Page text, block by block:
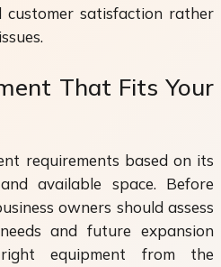
satisfaction rather
That Fits Your
requirements based on its
available space. Before
owners should assess
and future expansion
equipment from the